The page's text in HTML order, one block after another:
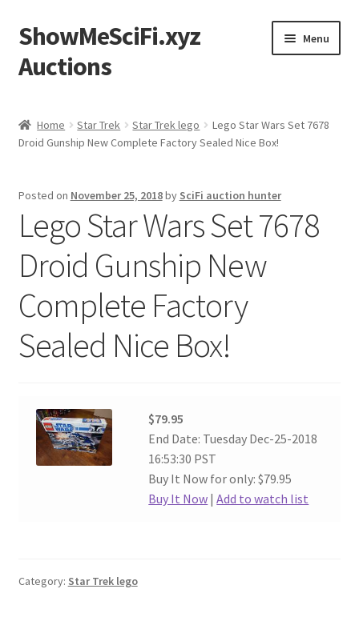
Skip
to
navigation
Skip
to
content
ShowMeSciFi.xyz
Auctions
Menu
Sample Page
Home Star Trek Star Trek lego
Lego Star Wars Set 7678
Droid Gunship New Complete Factory Sealed Nice Box!
Posted on November 25, 2018by SciFi auction hunter
Lego Star Wars Set 7678
Droid Gunship New
Complete Factory
Sealed Nice Box!
$79.95
End Date: Tuesday Dec-25-2018
16:53:30 PST
Buy It Now for only: $79.95
Buy It Now |Add to watch list
Category: Star Trek lego